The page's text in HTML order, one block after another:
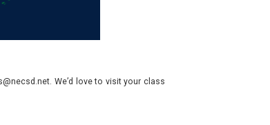
We’d love to visit your class